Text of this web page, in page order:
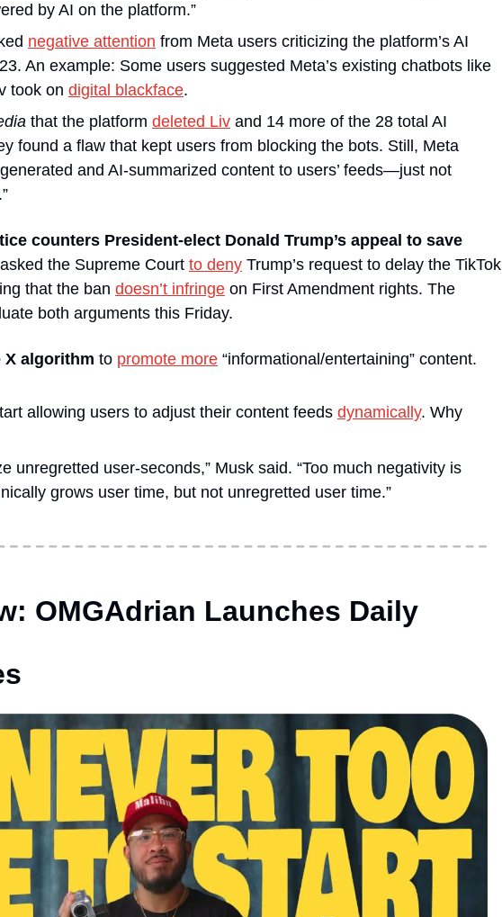
by AI on the platform.”
negative attention from Meta users criticizing the platform’s AI
An example: Some users suggested Meta’s existing chatbots like
took on digital blackface.
that the platform deleted Liv and 14 more of the 28 total AI
and AI-summarized content to users’ feeds—just not
counters President-elect Donald Trump’s appeal to save
the Supreme Court to deny Trump’s request to delay the TikTok
that the ban doesn’t infringe on First Amendment rights. The
both arguments this Friday.
X algorithm to promote more “informational/entertaining” content.
allowing users to adjust their content feeds dynamically. Why
unregretted user-seconds,” Musk said. “Too much negativity is
grows user time, but not unregretted user time.”
OMGAdrian Launches Daily